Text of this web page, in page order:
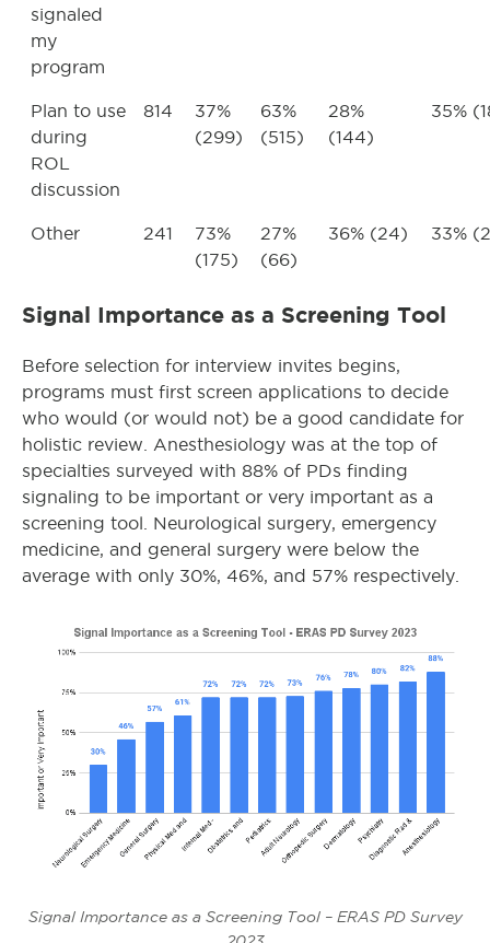
signaled
my
program
Plan to use
during
ROL
discussion
814
37%
(299)
63%
(515)
28%
(144)
35%
Other 241
73%
(175)
27%
(66)
36% (24) 33%
Signal Importance as a Screening Tool
Before selection for interview invites begins,
programs must first screen applications to decide
who would (or would not) be a good candidate for
holistic review. Anesthesiology was at the top of
specialties surveyed with 88% of PDs finding
signaling to be important or very important as a
screening tool. Neurological surgery, emergency
medicine, and general surgery were below the
average with only 30%, 46%, and 57% respectively.
Signal Importance as a Screening Tool – ERAS PD Survey